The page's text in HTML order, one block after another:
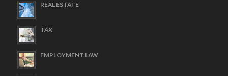
REAL ESTATE
TAX
EMPLOYMENT LAW